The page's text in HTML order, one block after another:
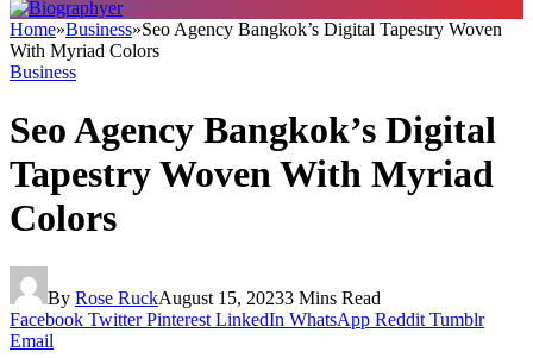
Home»Business»Seo Agency Bangkok’s Digital Tapestry Woven
With Myriad Colors
Business
Seo Agency Bangkok’s Digital
Tapestry Woven With Myriad
Colors
By Rose RuckAugust 15, 20233 Mins Read
Facebook Twitter Pinterest LinkedIn WhatsApp Reddit Tumblr
Email